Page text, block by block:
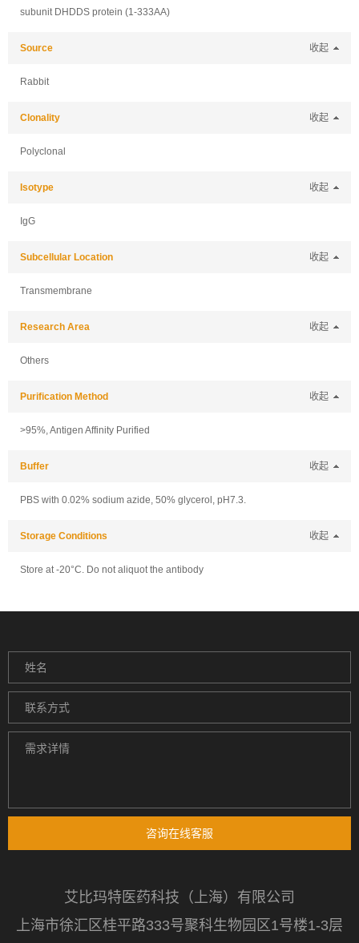
subunit DHDDS protein (1-333AA)
Source 收起
Rabbit
Clonality 收起
Polyclonal
Isotype 收起
IgG
Subcellular Location 收起
Transmembrane
Research Area 收起
Others
Purification Method 收起
>95%, Antigen Affinity Purified
Buffer 收起
PBS with 0.02% sodium azide, 50% glycerol, pH7.3.
Storage Conditions 收起
Store at -20°C. Do not aliquot the antibody
咨询在线客服
艾比玛特医药科技（上海）有限公司
上海市徐汇区桂平路333号聚科生物园区1号楼1-3层